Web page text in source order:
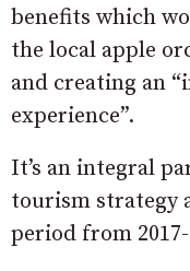
benefits which
the local apple
and creating an
experience”.
It’s an integral
tourism strategy
period from 2017-